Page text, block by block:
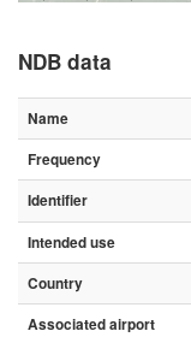
NDB data
Name
Frequency
Identifier
Intended use
Country
Associated airport